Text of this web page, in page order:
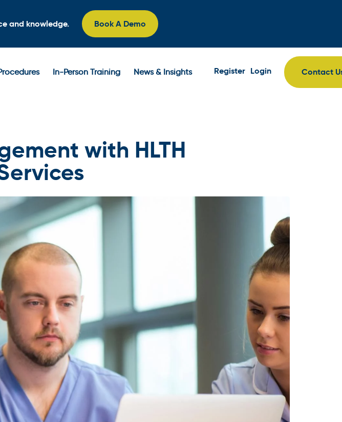
and knowledge. Book A Demo
In-Person Training News & Insights Register Login Contact
with HLTH